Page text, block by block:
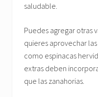
saludable.
Puedes agregar otras
quieres aprovechar
como espinacas
extras deben
que las zanahorias.